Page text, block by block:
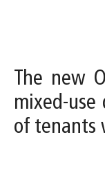
The new
mixed-
of tenants